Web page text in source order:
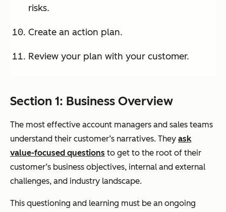
risks.
Create an action plan.
Review your plan with your customer.
Section 1: Business Overview
The most effective account managers and sales teams
understand their customer’s narratives. They ask
value-focused questions to get to the root of their
customer’s business objectives, internal and external
challenges, and industry landscape.
This questioning and learning must be an ongoing